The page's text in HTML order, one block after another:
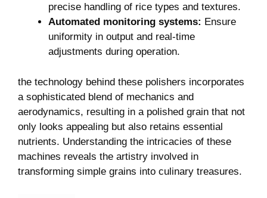
precise handling ⁣of rice types and textures.
Automated monitoring systems: Ensure
uniformity⁣ in output and real-time
adjustments during ‌operation.
the technology behind these polishers ‍incorporates
a sophisticated blend of mechanics and
aerodynamics, resulting in⁣ a‍ polished ​grain ⁣that not
only looks appealing but also retains essential
nutrients.​ Understanding the intricacies of⁤ these
machines reveals ​the artistry involved in
transforming simple grains into culinary treasures.